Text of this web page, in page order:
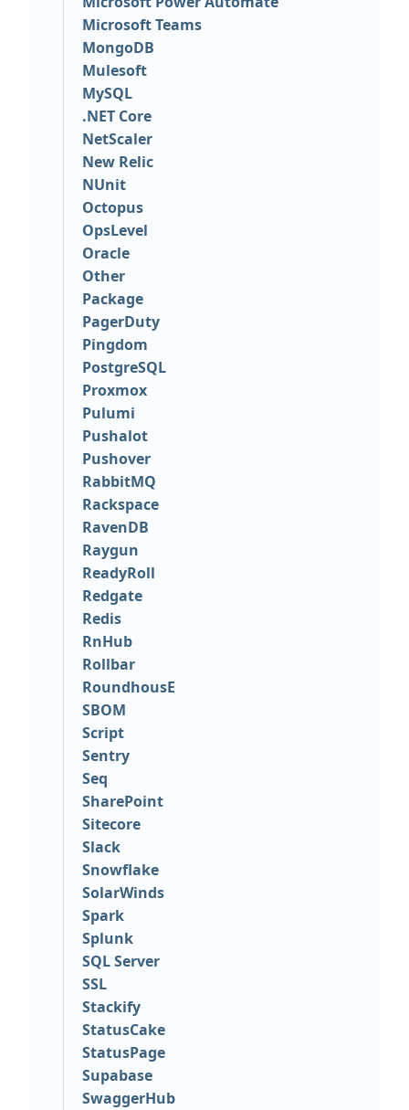
Microsoft Teams
MongoDB
Mulesoft
MySQL
.NET Core
NetScaler
New Relic
NUnit
Octopus
OpsLevel
Oracle
Other
Package
PagerDuty
Pingdom
PostgreSQL
Proxmox
Pulumi
Pushalot
Pushover
RabbitMQ
Rackspace
RavenDB
Raygun
ReadyRoll
Redgate
Redis
RnHub
Rollbar
RoundhousE
SBOM
Script
Sentry
Seq
SharePoint
Sitecore
Slack
Snowflake
SolarWinds
Spark
Splunk
SQL Server
SSL
Stackify
StatusCake
StatusPage
Supabase
SwaggerHub